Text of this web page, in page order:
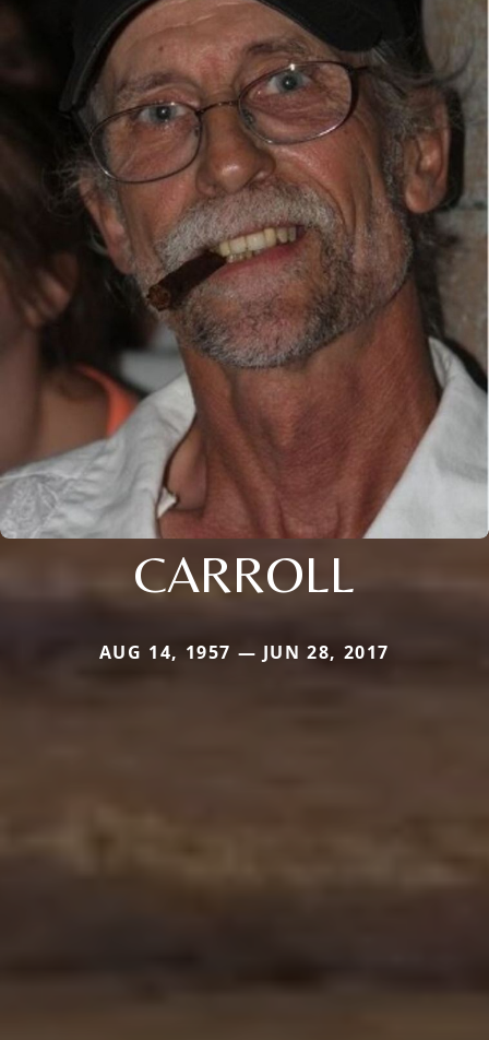
CARROLL
AUG 14, 1957 — JUN 28, 2017